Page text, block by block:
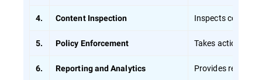
4. Content Inspection Inspects content
5. Policy Enforcement Takes action if a
6. Reporting and Analytics Provides reports